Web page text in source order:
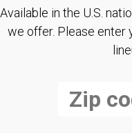
Available in the U.S.
we offer. Please enter